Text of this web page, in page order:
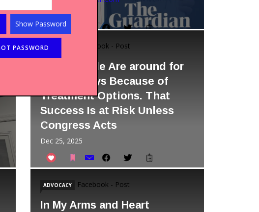
Dec 02, 2025
STATISTICS Facebook - Post
More People Are around for
the Holidays Because of
Treatment Options. That
Success Is at Risk Unless
Congress Acts
Dec 25, 2025
ADVOCACY Facebook - Post
In My Arms and Heart
Show Password